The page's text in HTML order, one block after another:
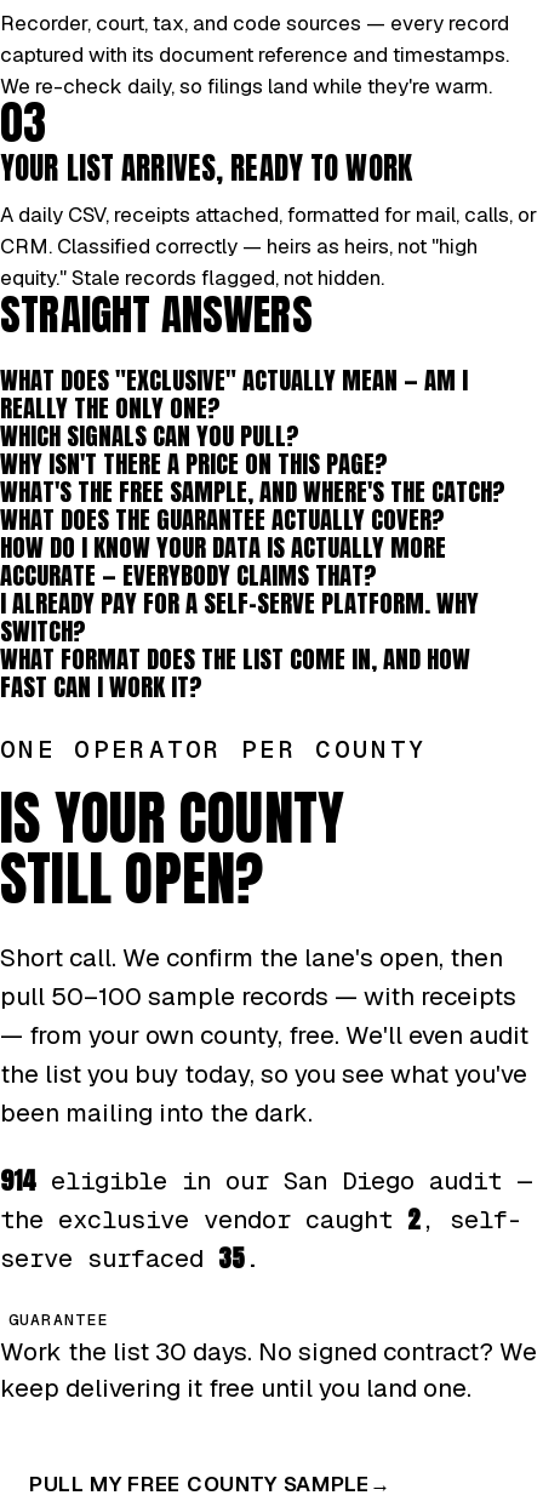
Recorder, court, tax, and code sources — every record
captured with its document reference and timestamps.
We re-check daily, so filings land while they're warm.
03
YOUR LIST ARRIVES, READY TO WORK
A daily CSV, receipts attached, formatted for mail, calls, or
CRM. Classified correctly — heirs as heirs, not "high
equity." Stale records flagged, not hidden.
STRAIGHT ANSWERS
WHAT DOES "EXCLUSIVE" ACTUALLY MEAN — AM I
REALLY THE ONLY ONE?
WHICH SIGNALS CAN YOU PULL?
WHY ISN'T THERE A PRICE ON THIS PAGE?
WHAT'S THE FREE SAMPLE, AND WHERE'S THE CATCH?
WHAT DOES THE GUARANTEE ACTUALLY COVER?
HOW DO I KNOW YOUR DATA IS ACTUALLY MORE
ACCURATE — EVERYBODY CLAIMS THAT?
I ALREADY PAY FOR A SELF-SERVE PLATFORM. WHY
SWITCH?
WHAT FORMAT DOES THE LIST COME IN, AND HOW
FAST CAN I WORK IT?
ONE OPERATOR PER COUNTY
IS YOUR COUNTY
STILL OPEN?
Short call. We confirm the lane's open, then
pull 50–100 sample records — with receipts
— from your own county, free. We'll even audit
the list you buy today, so you see what you've
been mailing into the dark.
914 eligible in our San Diego audit —
the exclusive vendor caught 2, self-
serve surfaced 35.
GUARANTEE
Work the list 30 days. No signed contract? We
keep delivering it free until you land one.
PULL MY FREE COUNTY SAMPLE →